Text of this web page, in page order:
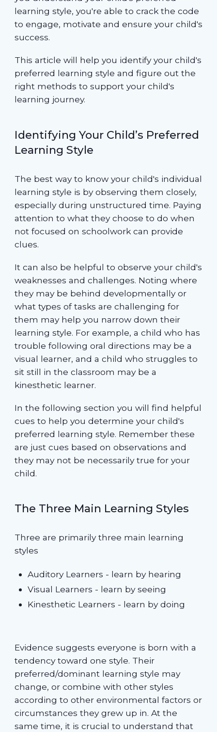
learning style, you're able to crack the code
to engage, motivate and ensure your child's
success.
This article will help you identify your child's
preferred learning style and figure out the
right methods to support your child's
learning journey.
Identifying Your Child’s Preferred
Learning Style
The best way to know your child's individual
learning style is by observing them closely,
especially during unstructured time. Paying
attention to what they choose to do when
not focused on schoolwork can provide
clues.
It can also be helpful to observe your child's
weaknesses and challenges. Noting where
they may be behind developmentally or
what types of tasks are challenging for
them may help you narrow down their
learning style. For example, a child who has
trouble following oral directions may be a
visual learner, and a child who struggles to
sit still in the classroom may be a
kinesthetic learner.
In the following section you will find helpful
cues to help you determine your child's
preferred learning style. Remember these
are just cues based on observations and
they may not be necessarily true for your
child.
The Three Main Learning Styles
Three are primarily three main learning
styles
Auditory Learners - learn by hearing
Visual Learners - learn by seeing
Kinesthetic Learners - learn by doing
Evidence suggests everyone is born with a
tendency toward one style. Their
preferred/dominant learning style may
change, or combine with other styles
according to other environmental factors or
circumstances they grew up in. At the
same time, it is crucial to understand that